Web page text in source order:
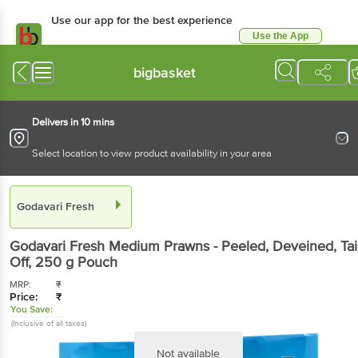
Use our app for the best experience
Use the App
bigbasket
Delivers in 10 mins
Select location to view product availability in your area
Godavari Fresh
Godavari Fresh Medium Prawns - Peeled, Deveined,
Off, 250 g Pouch
MRP: ₹
Price: ₹
You Save:
(Inclusive of all taxes)
Not available